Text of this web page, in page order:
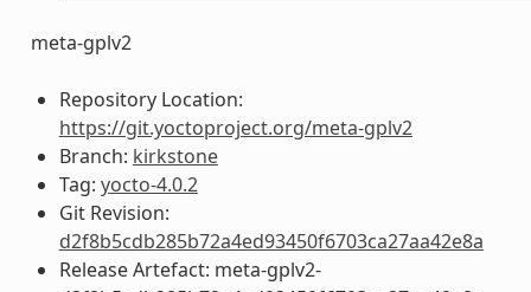
meta-gplv2
Repository Location:
https://git.yoctoproject.org/meta-gplv2
Branch: kirkstone
Tag: yocto-4.0.2
Git Revision:
d2f8b5cdb285b72a4ed93450f6703ca27aa42e8a
Release Artefact: meta-gplv2-